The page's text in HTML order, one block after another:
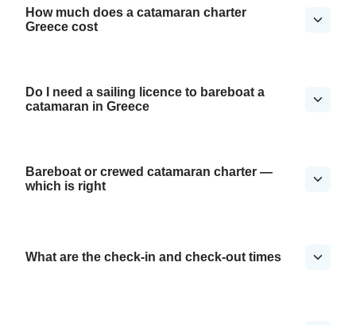
How much does a catamaran charter
Greece cost
Do I need a sailing licence to bareboat a
catamaran in Greece
Bareboat or crewed catamaran charter —
which is right
What are the check-in and check-out times